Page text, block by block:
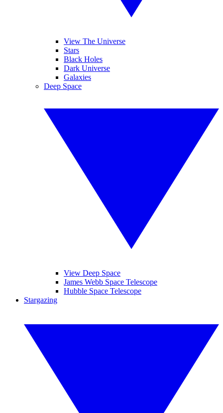
View The Universe
Stars
Black Holes
Dark Universe
Galaxies
Deep Space
View Deep Space
James Webb Space Telescope
Hubble Space Telescope
Stargazing